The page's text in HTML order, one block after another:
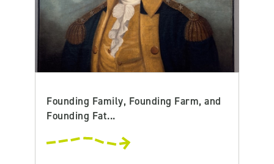
Founding Family, Founding Farm, and
Founding Fat...